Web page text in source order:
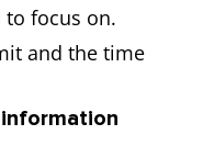
to focus on.
and the time